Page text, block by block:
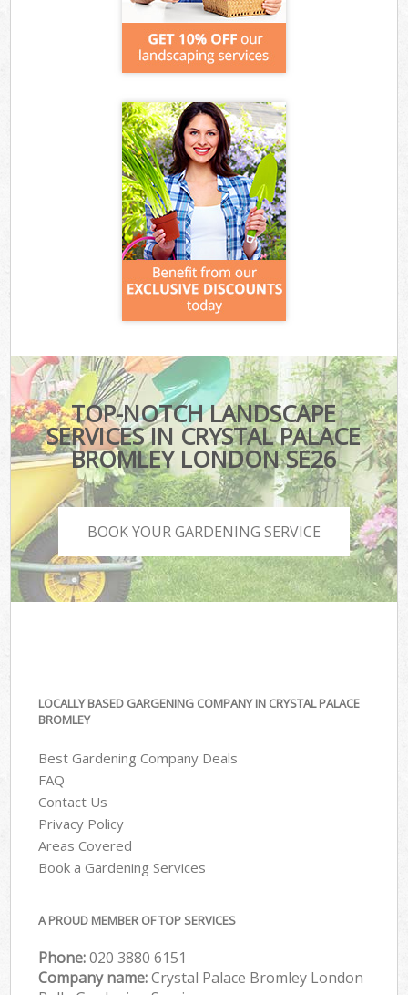
TOP-NOTCH LANDSCAPE
SERVICES IN CRYSTAL PALACE
BROMLEY LONDON SE26
BOOK YOUR GARDENING SERVICE
LOCALLY BASED GARGENING COMPANY IN CRYSTAL PALACE
BROMLEY
Best Gardening Company Deals
FAQ
Contact Us
Privacy Policy
Areas Covered
Book a Gardening Services
A PROUD MEMBER OF TOP SERVICES
Phone:‎020 3880 6151
Company name:Crystal Palace Bromley London